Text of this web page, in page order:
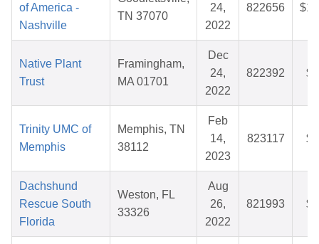
of America -
Nashville
TN 37070
24,
2022
822656
Native Plant
Trust
Framingham,
MA 01701
Dec
24,
2022
822392
Trinity UMC of
Memphis
Memphis, TN
38112
Feb
14,
2023
823117
Dachshund
Rescue South
Florida
Weston, FL
33326
Aug
26,
2022
821993